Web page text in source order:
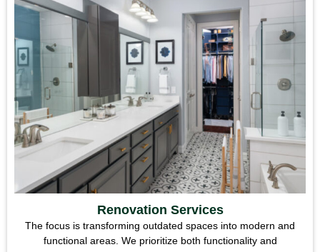
Renovation Services
The focus is transforming outdated spaces into modern and
functional areas. We prioritize both functionality and